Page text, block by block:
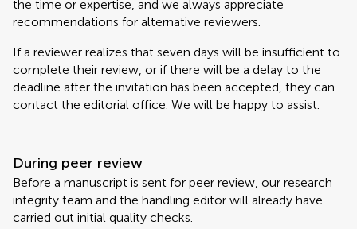
the time or expertise, and we always appreciate
recommendations for alternative reviewers.
If a reviewer realizes that seven days will be insufficient to
complete their review, or if there will be a delay to the
deadline after the invitation has been accepted, they can
contact the editorial office. We will be happy to assist.
During peer review
Before a manuscript is sent for peer review, our research
integrity team and the handling editor will already have
carried out initial quality checks.